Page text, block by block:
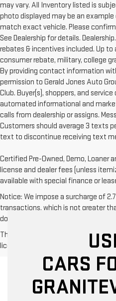
may vary. All Inventory listed is
photo displayed may be an
match exact vehicle. Please
See Dealership for details.
rebates & incentives included. Up to
consumer rebate, military, college
By providing contact information
permission to Gerald Jones Auto
Club. Buyer(s), shoppers, and
automated informational and
calls from dealership or assigns.
Customers should average 3 texts
text to discontinue receiving text
Certified Pre-Owned, Demo, Loaner
license and dealer fees (unless
available with special finance or
Notice: We impose a surcharge of
transactions, which is not greater
do not surcharge debit cards or cash
The Manufacturer's Suggested
license, dealer fees and optional
CARS